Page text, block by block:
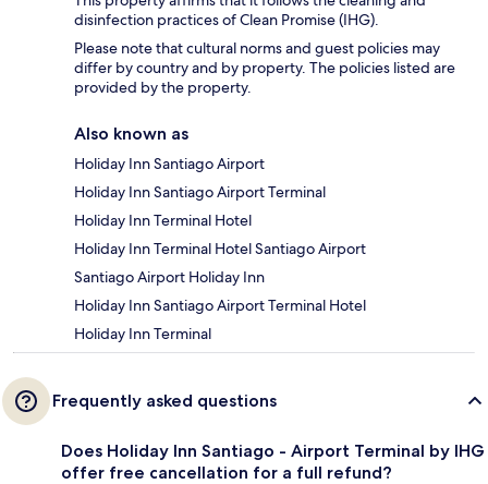
disinfection practices of Clean Promise (IHG).
Please note that cultural norms and guest policies may
differ by country and by property. The policies listed are
provided by the property.
Also known as
Holiday Inn Santiago Airport
Holiday Inn Santiago Airport Terminal
Holiday Inn Terminal Hotel
Holiday Inn Terminal Hotel Santiago Airport
Santiago Airport Holiday Inn
Holiday Inn Santiago Airport Terminal Hotel
Holiday Inn Terminal
Frequently asked questions
Does Holiday Inn Santiago - Airport Terminal by IHG
offer free cancellation for a full refund?